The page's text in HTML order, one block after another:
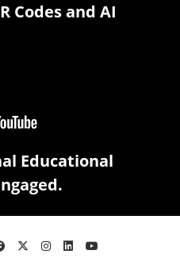
Codes and AI
Educational